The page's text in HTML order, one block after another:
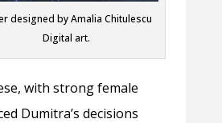
designed by Amalia Chitulescu
Digital art.
with strong female
Dumitra’s decisions